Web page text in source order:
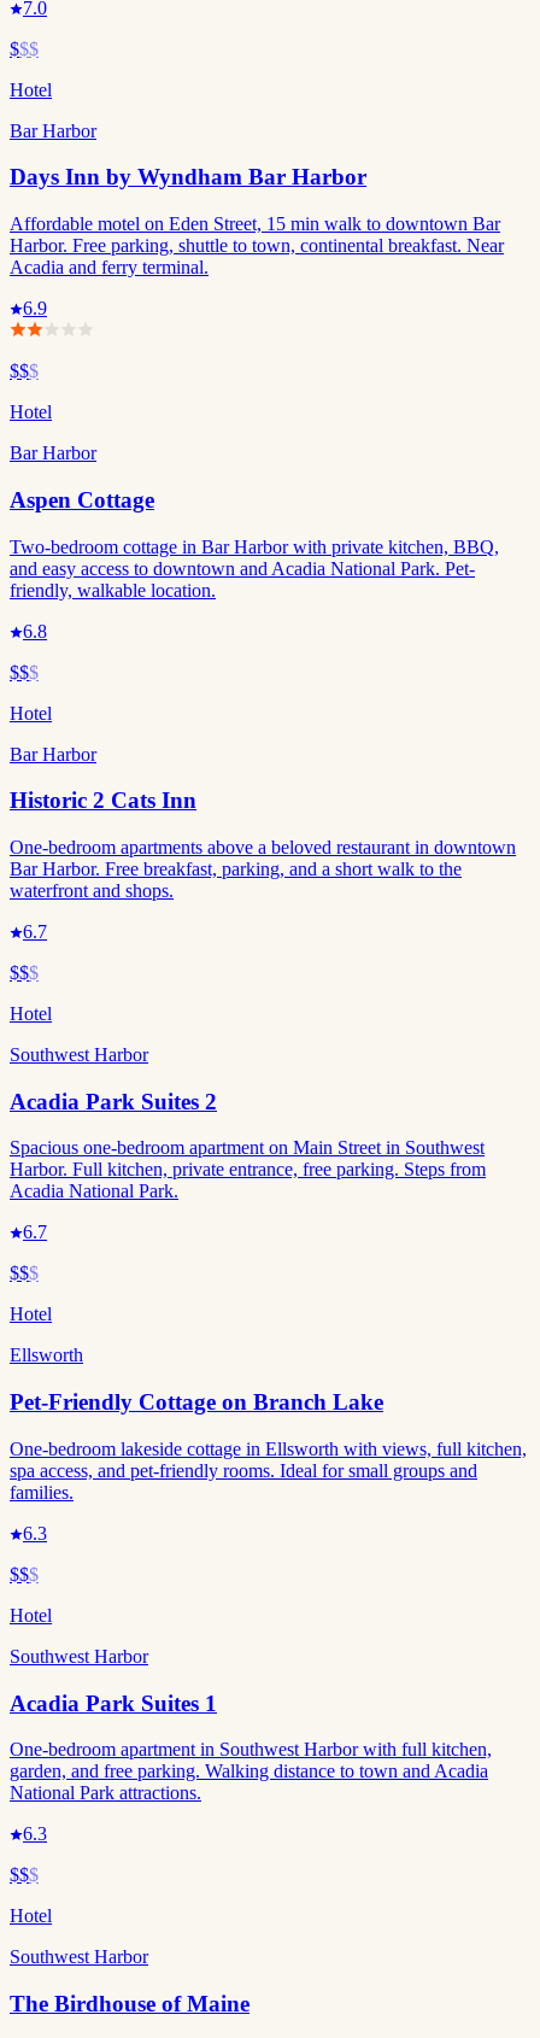
7.0
$$$
Hotel
Bar Harbor
Days Inn by Wyndham Bar Harbor
Affordable motel on Eden Street, 15 min walk to downtown Bar
Harbor. Free parking, shuttle to town, continental breakfast. Near
Acadia and ferry terminal.
6.9
$$$
Hotel
Bar Harbor
Aspen Cottage
Two-bedroom cottage in Bar Harbor with private kitchen, BBQ,
and easy access to downtown and Acadia National Park. Pet-
friendly, walkable location.
6.8
$$$
Hotel
Bar Harbor
Historic 2 Cats Inn
One-bedroom apartments above a beloved restaurant in downtown
Bar Harbor. Free breakfast, parking, and a short walk to the
waterfront and shops.
6.7
$$$
Hotel
Southwest Harbor
Acadia Park Suites 2
Spacious one-bedroom apartment on Main Street in Southwest
Harbor. Full kitchen, private entrance, free parking. Steps from
Acadia National Park.
6.7
$$$
Hotel
Ellsworth
Pet-Friendly Cottage on Branch Lake
One-bedroom lakeside cottage in Ellsworth with views, full kitchen,
spa access, and pet-friendly rooms. Ideal for small groups and
families.
6.3
$$$
Hotel
Southwest Harbor
Acadia Park Suites 1
One-bedroom apartment in Southwest Harbor with full kitchen,
garden, and free parking. Walking distance to town and Acadia
National Park attractions.
6.3
$$$
Hotel
Southwest Harbor
The Birdhouse of Maine